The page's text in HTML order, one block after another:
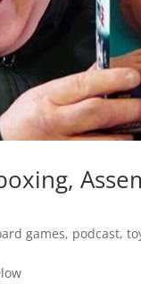
games, podcast,